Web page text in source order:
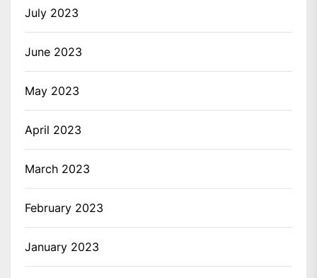
July 2023
June 2023
May 2023
April 2023
March 2023
February 2023
January 2023